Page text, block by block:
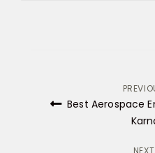
Post
navigation
Best Aerospace